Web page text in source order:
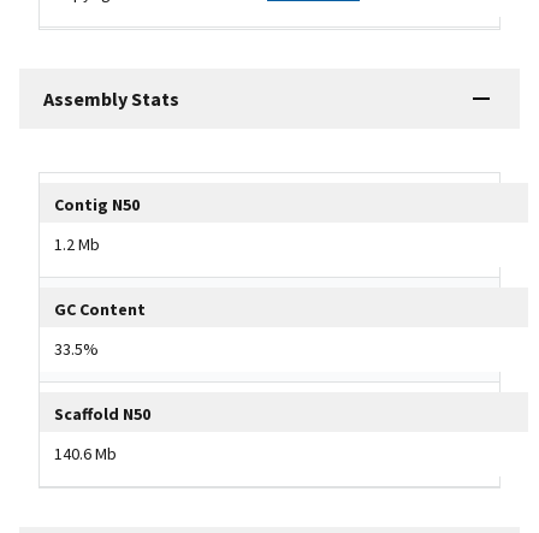
Assembly Stats
Contig N50
1.2 Mb
GC Content
33.5%
Scaffold N50
140.6 Mb